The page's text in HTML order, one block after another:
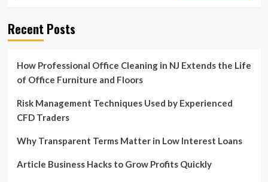
Recent Posts
How Professional Office Cleaning in NJ Extends the Life
of Office Furniture and Floors
Risk Management Techniques Used by Experienced
CFD Traders
Why Transparent Terms Matter in Low Interest Loans
Article Business Hacks to Grow Profits Quickly